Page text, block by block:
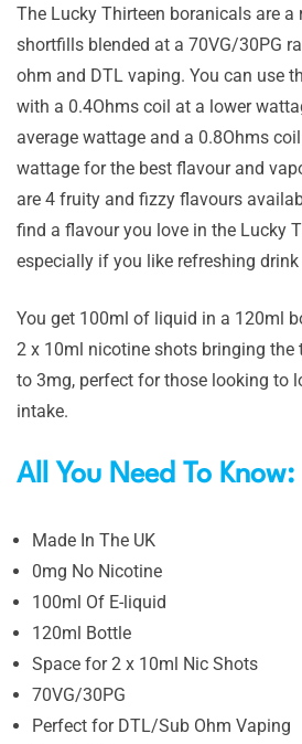
The Lucky Thirteen boranicals are a
shortfills blended at a 70VG/30PG
ohm and DTL vaping. You can use
with a 0.4Ohms coil at a lower
average wattage and a 0.8Ohms
wattage for the best flavour and
are 4 fruity and fizzy flavours
find a flavour you love in the Lucky
especially if you like refreshing
You get 100ml of liquid in a 120ml
2 x 10ml nicotine shots bringing
to 3mg, perfect for those looking to
intake.
All You Need To Know:
Made In The UK
0mg No Nicotine
100ml Of E-liquid
120ml Bottle
Space for 2 x 10ml Nic Shots
70VG/30PG
Perfect for DTL/Sub Ohm Vaping